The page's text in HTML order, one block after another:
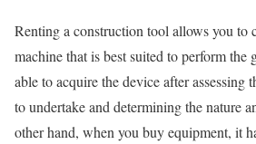
Renting a construction tool allows you to
machine that is best suited to perform
able to acquire the device after assessing
to undertake and determining the nature
other hand, when you buy equipment, it